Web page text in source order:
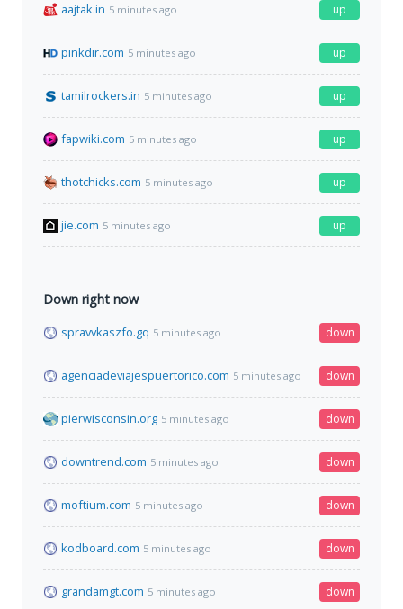
aajtak.in 5 minutes ago up
pinkdir.com 5 minutes ago up
tamilrockers.in 5 minutes ago up
fapwiki.com 5 minutes ago up
thotchicks.com 5 minutes ago up
jie.com 5 minutes ago up
Down right now
spravvkaszfo.gq 5 minutes ago down
agenciadeviajespuertorico.com 5 minutes ago down
pierwisconsin.org 5 minutes ago down
downtrend.com 5 minutes ago down
moftium.com 5 minutes ago down
kodboard.com 5 minutes ago down
grandamgt.com 5 minutes ago down